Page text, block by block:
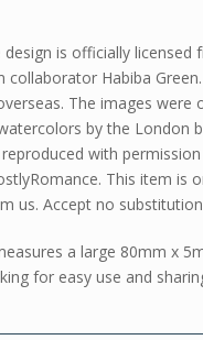
design is officially licensed
collaborator Habiba
The images were
by the London
with
This item is
us. Accept no
a large 80mm x
for easy use and